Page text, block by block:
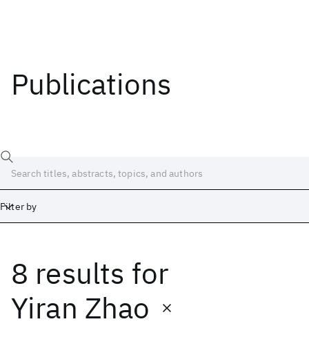
Publications
Filter by
8 results for
Yiran Zhao
Date
Start